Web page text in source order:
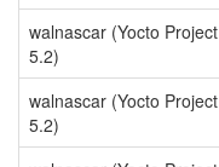
walnascar (Yocto Project
5.2)
walnascar (Yocto Project
5.2)